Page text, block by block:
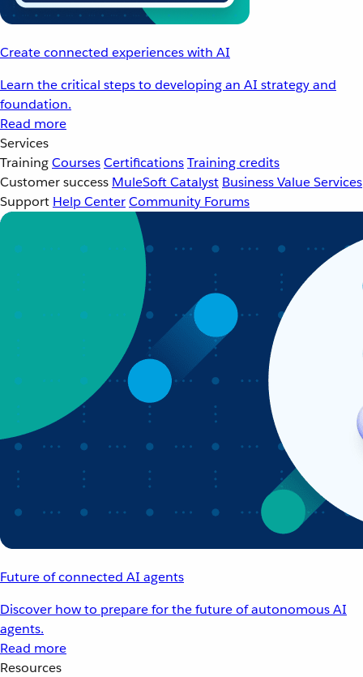
Create connected experiences with AI
Learn the critical steps to developing an AI strategy and
foundation.
Read more
Services
TrainingCoursesCertificationsTraining credits
Customer success MuleSoft Catalyst Business Value Services
Support Help CenterCommunity Forums
Future of connected AI agents
Discover how to prepare for the future of autonomous AI
agents.
Read more
Resources